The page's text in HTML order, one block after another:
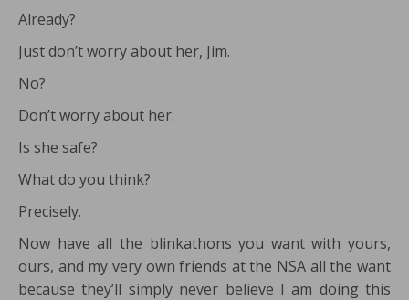
Already?
Just don’t worry about her, Jim.
No?
Don’t worry about her.
Is she safe?
What do you think?
Precisely.
Now have all the blinkathons you want with yours,
ours, and my very own friends at the NSA all the want
because they’ll simply never believe I am doing this